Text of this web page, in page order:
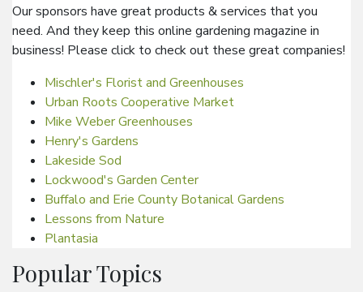
Our sponsors have great products & services that you
need. And they keep this online gardening magazine in
business! Please click to check out these great companies!
Mischler's Florist and Greenhouses
Urban Roots Cooperative Market
Mike Weber Greenhouses
Henry's Gardens
Lakeside Sod
Lockwood's Garden Center
Buffalo and Erie County Botanical Gardens
Lessons from Nature
Plantasia
Popular Topics